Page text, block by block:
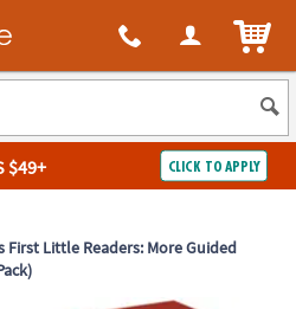
via phone, at 1-800-999-0398
for kids of all ages.
$49+ CLICK TO APPLY
First Little Readers: More Guided